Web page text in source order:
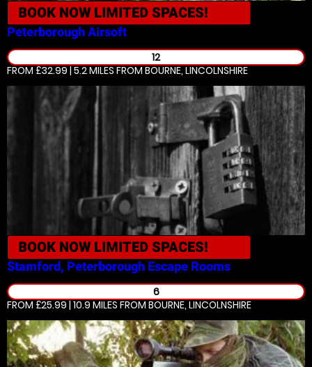
BOOK NOW LIMITED SPACES!
PeterboroughAirsoft
12
FROM £32.99 | 5.2 MILES FROM BOURNE, LINCOLNSHIRE
BOOK NOW LIMITED SPACES!
Stamford, Peterborough Escape Rooms
6
FROM £25.99 | 10.9 MILES FROM BOURNE, LINCOLNSHIRE